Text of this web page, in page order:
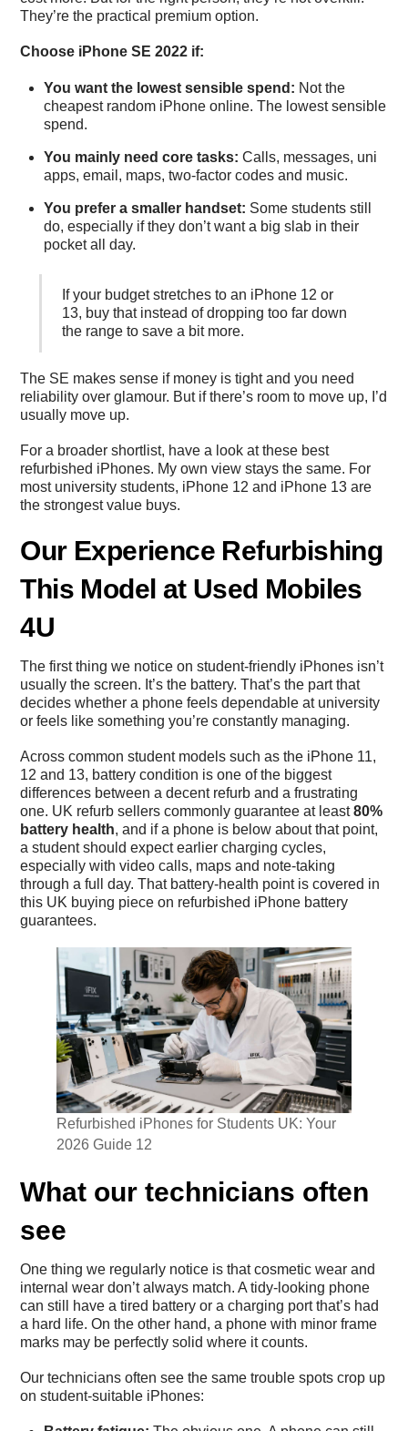
They’re the practical premium option.
Choose iPhone SE 2022 if:
You want the lowest sensible spend: Not the
cheapest random iPhone online. The lowest sensible
spend.
You mainly need core tasks: Calls, messages, uni
apps, email, maps, two-factor codes and music.
You prefer a smaller handset: Some students still
do, especially if they don’t want a big slab in their
pocket all day.
If your budget stretches to an iPhone 12 or
13, buy that instead of dropping too far down
the range to save a bit more.
The SE makes sense if money is tight and you need
reliability over glamour. But if there’s room to move up, I’d
usually move up.
For a broader shortlist, have a look at these best
refurbished iPhones. My own view stays the same. For
most university students, iPhone 12 and iPhone 13 are
the strongest value buys.
Our Experience Refurbishing
This Model at Used Mobiles
4U
The first thing we notice on student-friendly iPhones isn’t
usually the screen. It’s the battery. That’s the part that
decides whether a phone feels dependable at university
or feels like something you’re constantly managing.
Across common student models such as the iPhone 11,
12 and 13, battery condition is one of the biggest
differences between a decent refurb and a frustrating
one. UK refurb sellers commonly guarantee at least80%
battery health, and if a phone is below about that point,
a student should expect earlier charging cycles,
especially with video calls, maps and note-taking
through a full day. That battery-health point is covered in
this UK buying piece on refurbished iPhone battery
guarantees.
Refurbished iPhones for Students UK: Your
2026 Guide 12
What our technicians often
see
One thing we regularly notice is that cosmetic wear and
internal wear don’t always match. A tidy-looking phone
can still have a tired battery or a charging port that’s had
a hard life. On the other hand, a phone with minor frame
marks may be perfectly solid where it counts.
Our technicians often see the same trouble spots crop up
on student-suitable iPhones: